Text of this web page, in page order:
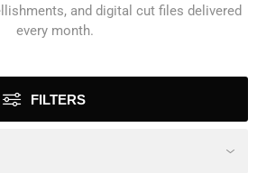
and digital cut files delivered
every month.
FILTERS